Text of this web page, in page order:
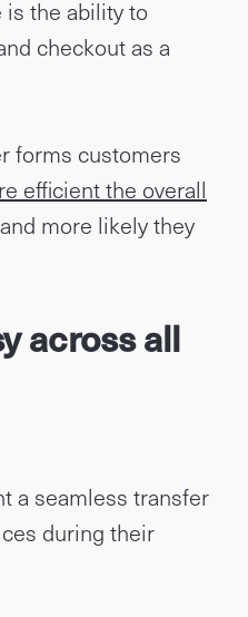
the ability to
checkout as a
forms customers
efficient the overall
more likely they
across all
a seamless transfer
during their